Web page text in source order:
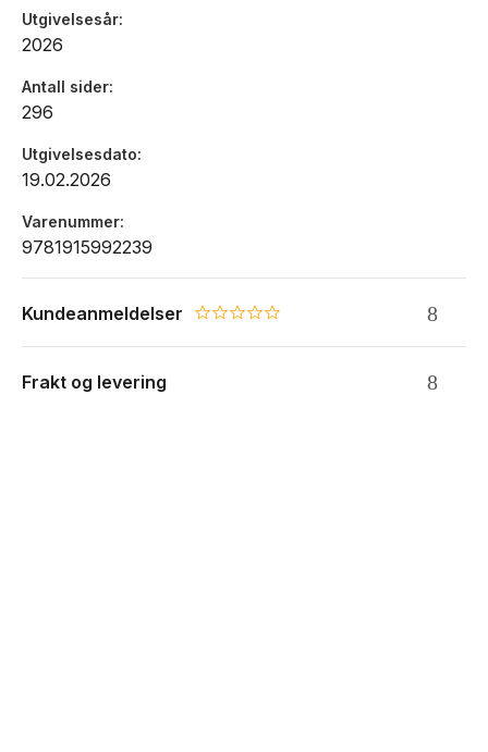
Utgivelsesår
2026
Antall sider
296
Utgivelsesdato
19.02.2026
Varenummer
9781915992239
Kundeanmeldelser 0.0 star rating
Frakt og levering